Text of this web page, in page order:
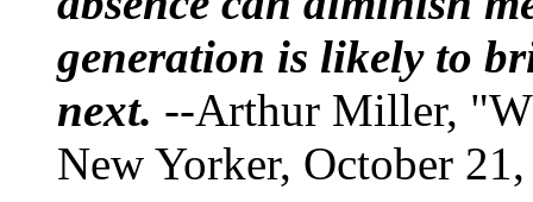
generation is likely to
next. --Arthur Miller,
New Yorker, October